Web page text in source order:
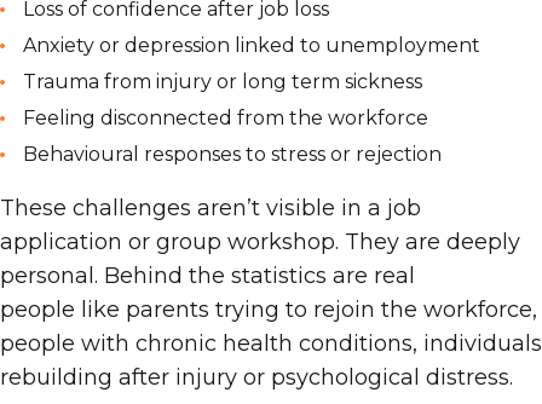
Loss of confidence after job loss
Anxiety or depression linked to unemployment
Trauma from injury or long term sickness
Feeling disconnected from the workforce
Behavioural responses to stress or rejection
These challenges aren’t visible in a job
application or group workshop. They are deeply
personal. Behind the statistics are real
people like parents trying to rejoin the workforce,
people with chronic health conditions, individuals
rebuilding after injury or psychological distress.